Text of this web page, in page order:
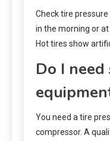
Check tire
in the morning or
Hot tires show
Do I need
You need a tire
compressor. A